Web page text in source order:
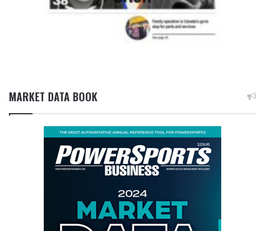
MARKET DATA BOOK